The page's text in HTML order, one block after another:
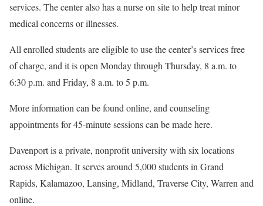
services. The center also has a nurse on site to help treat minor
medical concerns or illnesses.
All enrolled students are eligible to use the center’s services free
of charge, and it is open Monday through Thursday, 8 a.m. to
6:30 p.m. and Friday, 8 a.m. to 5 p.m.
More information can be found online, and counseling
appointments for 45-minute sessions can be made here.
Davenport is a private, nonprofit university with six locations
across Michigan. It serves around 5,000 students in Grand
Rapids, Kalamazoo, Lansing, Midland, Traverse City, Warren and
online.